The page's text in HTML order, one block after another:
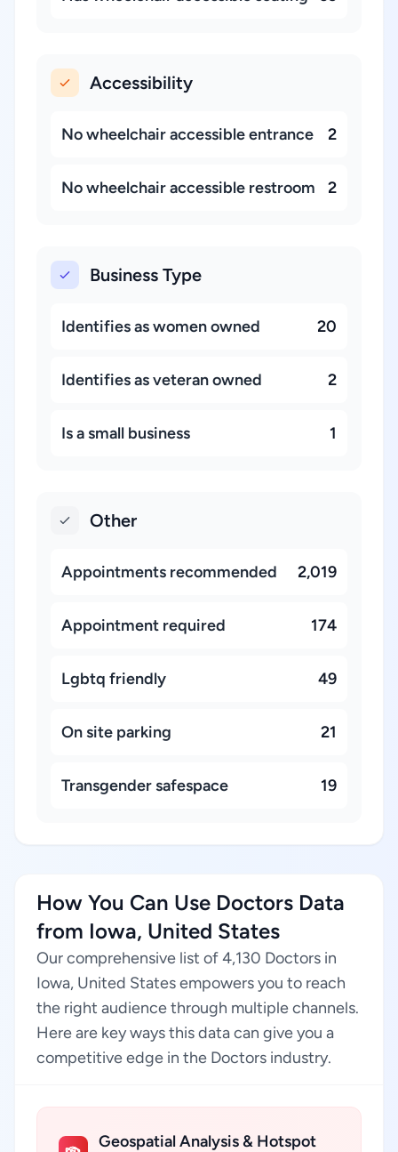
Accessibility
No wheelchair accessible entrance 2
No wheelchair accessible restroom 2
Business Type
Identifies as women owned 20
Identifies as veteran owned 2
Is a small business 1
Other
Appointments recommended 2,019
Appointment required 174
Lgbtq friendly 49
On site parking 21
Transgender safespace 19
How You Can Use Doctors Data
from Iowa, United States
Our comprehensive list of 4,130 Doctors in
Iowa, United States empowers you to reach
the right audience through multiple channels.
Here are key ways this data can give you a
competitive edge in the Doctors industry.
Geospatial Analysis & Hotspot